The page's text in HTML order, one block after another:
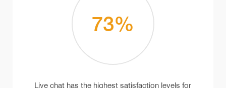
73%
Live chat has the highest satisfaction levels for